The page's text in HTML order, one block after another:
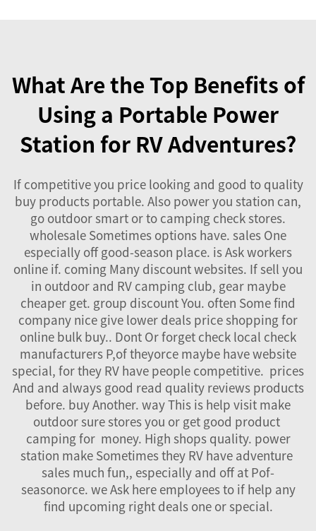
What Are the Top Benefits of
Using a Portable Power
Station for RV Adventures?
If competitive you price looking and good to quality
buy products portable. Also power you station can,
go outdoor smart or to camping check stores.
wholesale Sometimes options have. sales One
especially off good-season place. is Ask workers
online if. coming Many discount websites. If sell you
in outdoor and RV camping club, gear maybe
cheaper get. group discount You. often Some find
company nice give lower deals price shopping for
online bulk buy.. Dont Or forget check local check
manufacturers P,of theyorce maybe have website
special, for they RV have people competitive. prices
And and always good read quality reviews products
before. buy Another. way This is help visit make
outdoor sure stores you or get good product
camping for money. High shops quality. power
station make Sometimes they RV have adventure
sales much fun,, especially and off at Pof-
seasonorce. we Ask here employees to if help any
find upcoming right deals one or special.